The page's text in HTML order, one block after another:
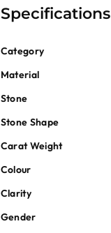
Specifications
Category
Material
Stone
Stone Shape
Carat Weight
Colour
Clarity
Gender